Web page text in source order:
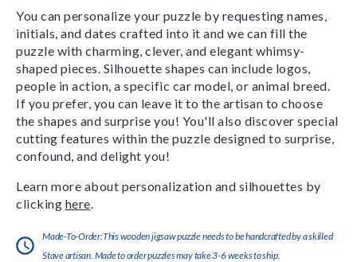
You can personalize your puzzle by requesting names,
initials, and dates crafted into it and we can fill the
puzzle with charming, clever, and elegant whimsy-
shaped pieces. Silhouette shapes can include logos,
people in action, a specific car model, or animal breed.
If you prefer, you can leave it to the artisan to choose
the shapes and surprise you! You'll also discover special
cutting features within the puzzle designed to surprise,
confound, and delight you!
Learn more about personalization and silhouettes by
clicking here
Made-To-Order:This wooden jigsaw puzzle needs to be handcrafted by a skilled
Stave artisan. Made to order puzzles may take 3-6 weeks to ship.